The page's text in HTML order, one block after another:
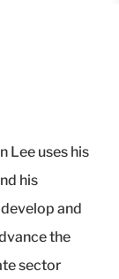
Lee uses his
his
and
the
sector